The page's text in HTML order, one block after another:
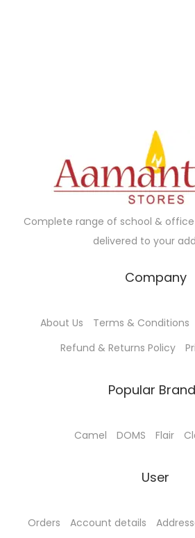
Complete range of school &
delivered to your
Company
About Us Terms & Conditions
Refund & Returns Policy
Popular
Camel DOMS Flair
User
Orders Account details